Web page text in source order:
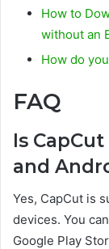
How to
without an
How do
FAQ
Is
and
Yes, CapCut is
devices. You
Google Play